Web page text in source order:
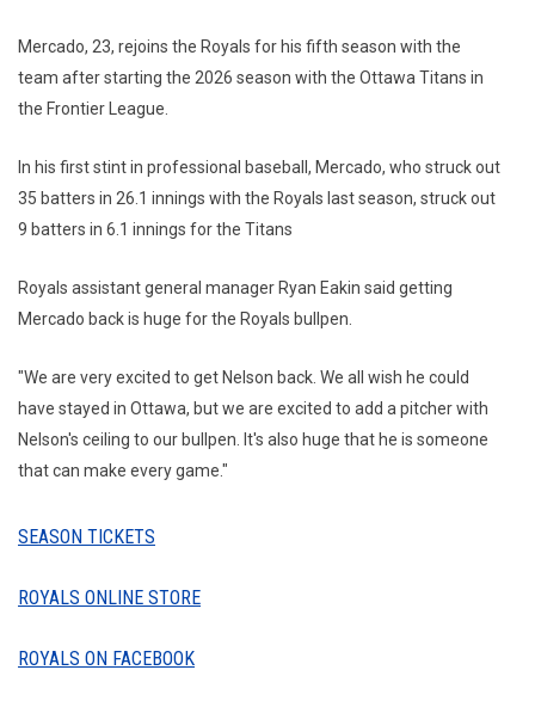
Mercado, 23, rejoins the Royals for his fifth season with the
team after starting the 2026 season with the Ottawa Titans in
the Frontier League.
In his first stint in professional baseball, Mercado, who struck out
35 batters in 26.1 innings with the Royals last season, struck out
9 batters in 6.1 innings for the Titans
Royals assistant general manager Ryan Eakin said getting
Mercado back is huge for the Royals bullpen.
"We are very excited to get Nelson back. We all wish he could
have stayed in Ottawa, but we are excited to add a pitcher with
Nelson's ceiling to our bullpen. It's also huge that he is someone
that can make every game."
SEASON TICKETS
ROYALS ONLINE STORE
ROYALS ON FACEBOOK